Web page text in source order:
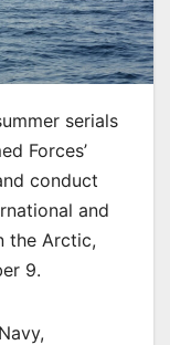
serials
Forces’
conduct
and
the Arctic,
9.